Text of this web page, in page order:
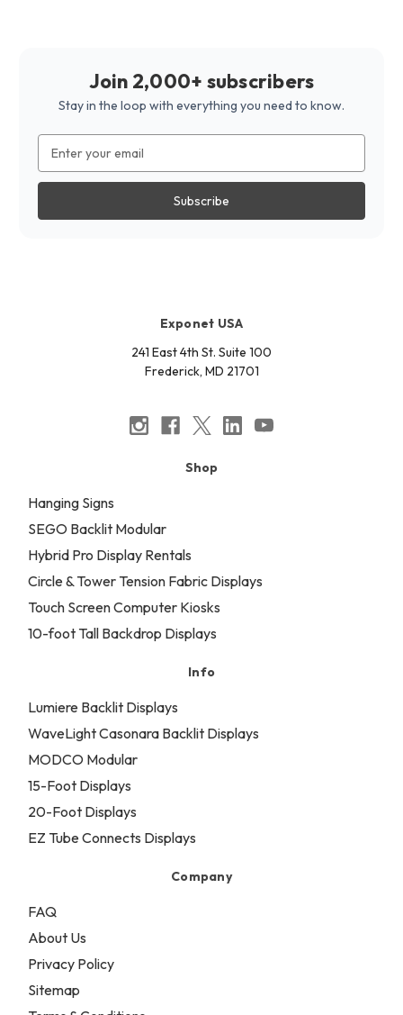
Join 2,000+ subscribers
Stay in the loop with everything you need to know.
Address
Exponet USA
241 East 4th St. Suite 100
Frederick, MD 21701
Shop
Hanging Signs
SEGO Backlit Modular
Hybrid Pro Display Rentals
Circle & Tower Tension Fabric Displays
Touch Screen Computer Kiosks
10-foot Tall Backdrop Displays
Info
Lumiere Backlit Displays
WaveLight Casonara Backlit Displays
MODCO Modular
15-Foot Displays
20-Foot Displays
EZ Tube Connects Displays
Company
FAQ
About Us
Privacy Policy
Sitemap